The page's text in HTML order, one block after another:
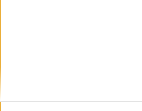
Dessins 2D